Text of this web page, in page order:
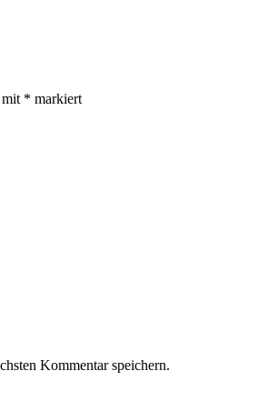
* markiert
Kommentar speichern.